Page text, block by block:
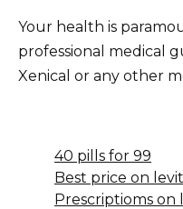
Your health is
professional medical
Xenical or any other
40 pills for 99
Best price on
Prescriptioms on